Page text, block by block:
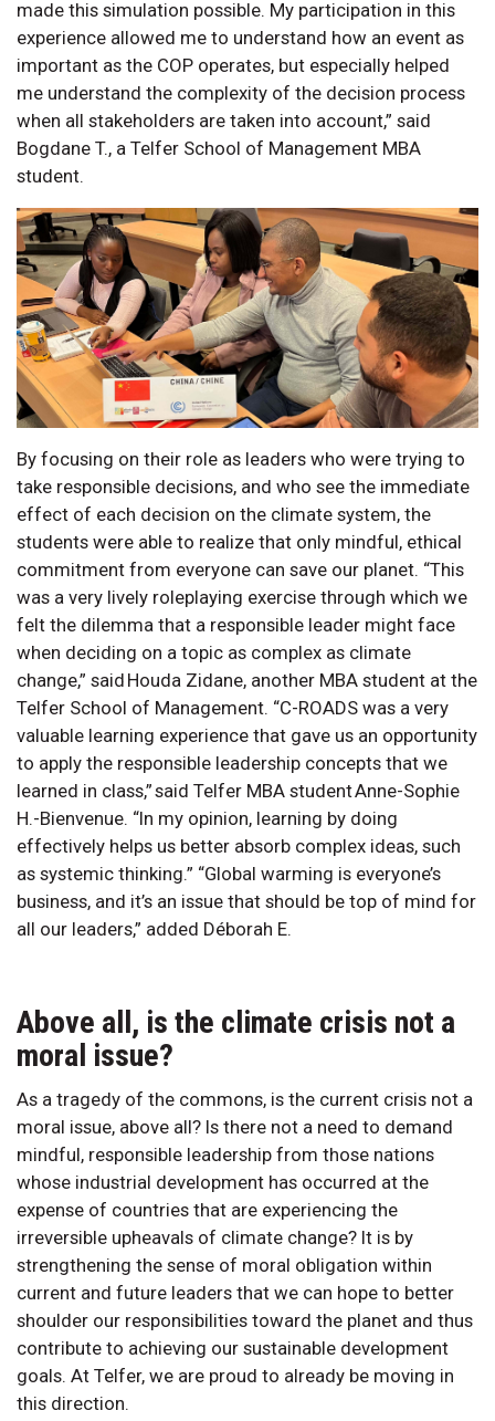
made this simulation possible. My participation in this
experience allowed me to understand how an event as
important as the COP operates, but especially helped
me understand the complexity of the decision process
when all stakeholders are taken into account,” said
Bogdane T., a Telfer School of Management MBA
student.
By focusing on their role as leaders who were trying to
take responsible decisions, and who see the immediate
effect of each decision on the climate system, the
students were able to realize that only mindful, ethical
commitment from everyone can save our planet. “This
was a very lively roleplaying exercise through which we
felt the dilemma that a responsible leader might face
when deciding on a topic as complex as climate
change,” said Houda Zidane, another MBA student at the
Telfer School of Management. “C-ROADS was a very
valuable learning experience that gave us an opportunity
to apply the responsible leadership concepts that we
learned in class,” said Telfer MBA student Anne-Sophie
H.-Bienvenue. “In my opinion, learning by doing
effectively helps us better absorb complex ideas, such
as systemic thinking.” “Global warming is everyone’s
business, and it’s an issue that should be top of mind for
all our leaders,” added Déborah E.
Above all, is the climate crisis not a
moral issue?
As a tragedy of the commons, is the current crisis not a
moral issue, above all? Is there not a need to demand
mindful, responsible leadership from those nations
whose industrial development has occurred at the
expense of countries that are experiencing the
irreversible upheavals of climate change? It is by
strengthening the sense of moral obligation within
current and future leaders that we can hope to better
shoulder our responsibilities toward the planet and thus
contribute to achieving our sustainable development
goals. At Telfer, we are proud to already be moving in
this direction.